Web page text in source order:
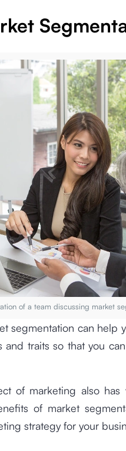
of a team discussing market
segmentation can help
traits so that you
of marketing also
of market
strategy for your